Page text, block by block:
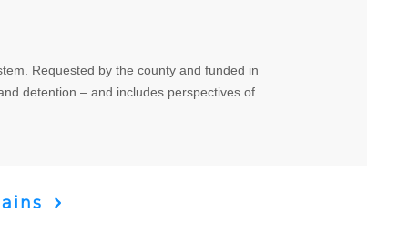
Requested by the county and funded in
detention – and includes perspectives of